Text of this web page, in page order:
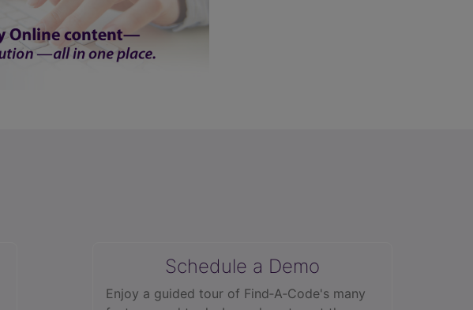
Schedule a Demo
Enjoy a guided tour of Find‑A‑Code's many